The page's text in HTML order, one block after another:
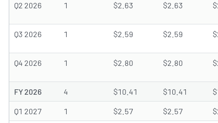
Q2 2026 1 $2.63 $2.63
Q3 2026 1 $2.59 $2.59
Q4 2026 1 $2.80 $2.80
FY 2026 4 $10.41 $10.41
Q1 2027 1 $2.57 $2.57